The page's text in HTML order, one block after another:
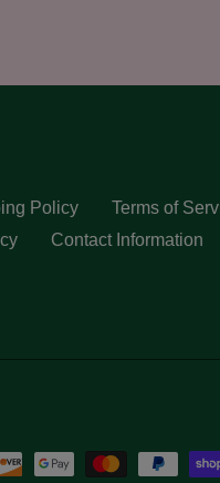
Policy
Terms of
Contact Information